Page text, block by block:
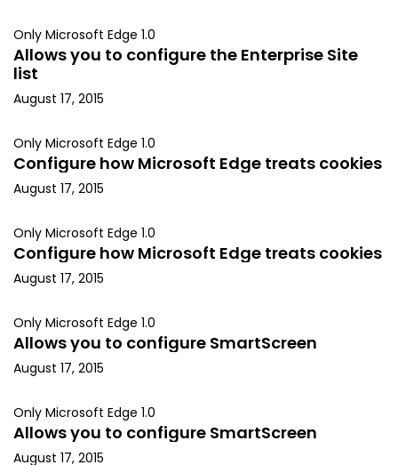
Only Microsoft Edge 1.0
Allows you to configure the Enterprise Site
list
August 17, 2015
Only Microsoft Edge 1.0
Configure how Microsoft Edge treats cookies
August 17, 2015
Only Microsoft Edge 1.0
Configure how Microsoft Edge treats cookies
August 17, 2015
Only Microsoft Edge 1.0
Allows you to configure SmartScreen
August 17, 2015
Only Microsoft Edge 1.0
Allows you to configure SmartScreen
August 17, 2015